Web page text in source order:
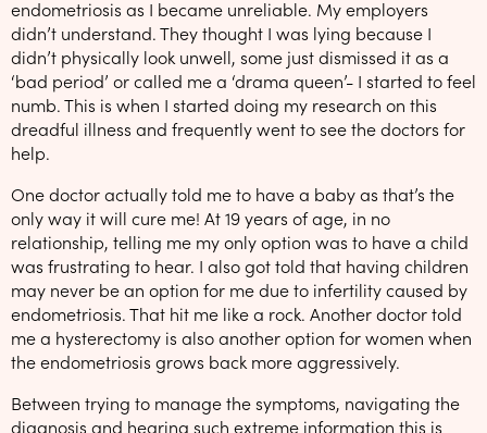
endometriosis as I became unreliable. My employers
didn’t understand. They thought I was lying because I
didn’t physically look unwell, some just dismissed it as a
‘bad period’ or called me a ‘drama queen’- I started to feel
numb. This is when I started doing my research on this
dreadful illness and frequently went to see the doctors for
help.
One doctor actually told me to have a baby as that’s the
only way it will cure me! At 19 years of age, in no
relationship, telling me my only option was to have a child
was frustrating to hear. I also got told that having children
may never be an option for me due to infertility caused by
endometriosis. That hit me like a rock. Another doctor told
me a hysterectomy is also another option for women when
the endometriosis grows back more aggressively.
Between trying to manage the symptoms, navigating the
diagnosis and hearing such extreme information this is